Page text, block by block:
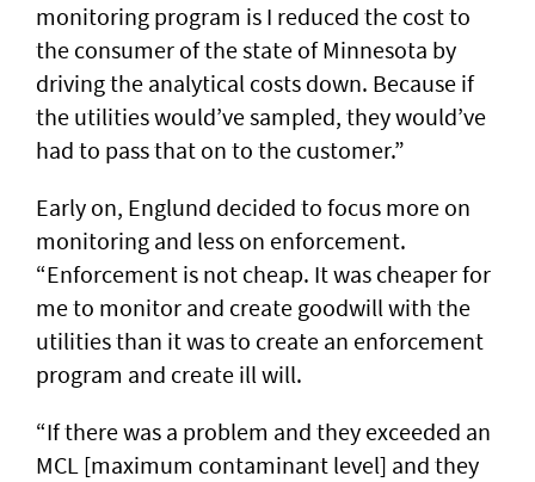
monitoring program is I reduced the cost to
the consumer of the state of Minnesota by
driving the analytical costs down. Because if
the utilities would’ve sampled, they would’ve
had to pass that on to the customer.”
Early on, Englund decided to focus more on
monitoring and less on enforcement.
“Enforcement is not cheap. It was cheaper for
me to monitor and create goodwill with the
utilities than it was to create an enforcement
program and create ill will.
“If there was a problem and they exceeded an
MCL [maximum contaminant level] and they